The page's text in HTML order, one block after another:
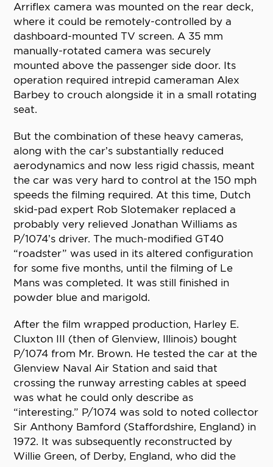
Arriflex camera was mounted on the rear deck,
where it could be remotely-controlled by a
dashboard-mounted TV screen. A 35 mm
manually-rotated camera was securely
mounted above the passenger side door. Its
operation required intrepid cameraman Alex
Barbey to crouch alongside it in a small rotating
seat.
But the combination of these heavy cameras,
along with the car’s substantially reduced
aerodynamics and now less rigid chassis, meant
the car was very hard to control at the 150 mph
speeds the filming required. At this time, Dutch
skid-pad expert Rob Slotemaker replaced a
probably very relieved Jonathan Williams as
P/1074’s driver. The much-modified GT40
“roadster” was used in its altered configuration
for some five months, until the filming of Le
Mans was completed. It was still finished in
powder blue and marigold.
After the film wrapped production, Harley E.
Cluxton III (then of Glenview, Illinois) bought
P/1074 from Mr. Brown. He tested the car at the
Glenview Naval Air Station and said that
crossing the runway arresting cables at speed
was what he could only describe as
“interesting.” P/1074 was sold to noted collector
Sir Anthony Bamford (Staffordshire, England) in
1972. It was subsequently reconstructed by
Willie Green, of Derby, England, who did the